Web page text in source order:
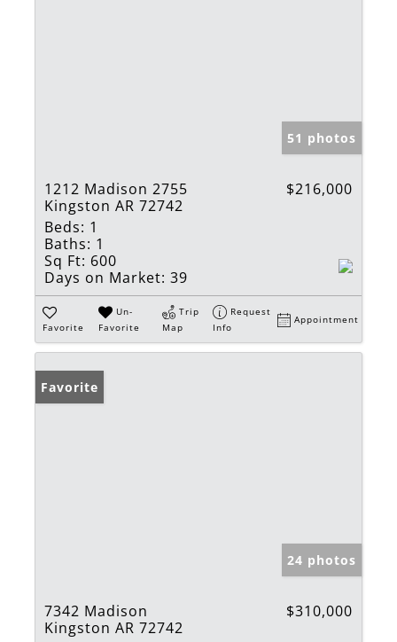
51 photos
1212 Madison 2755
Kingston AR 72742
$216,000
Beds: 1
Baths: 1
Sq Ft: 600
Days on Market: 39
Favorite
Un-
Favorite
Trip
Map
Request
Info
Appointment
Favorite
24 photos
7342 Madison
Kingston AR 72742
$310,000